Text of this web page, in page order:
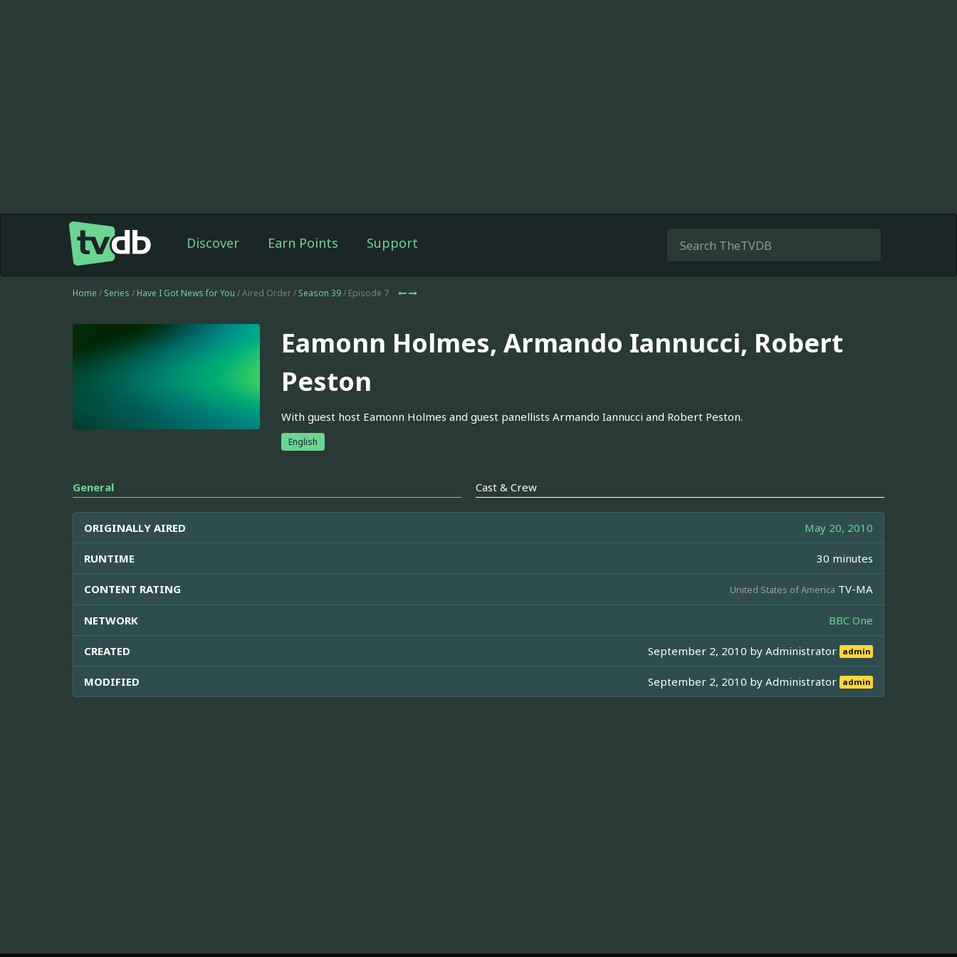
Discover Earn Points Support
Home / Series / Have I Got News for You / Aired Order / Season 39/ Episode 7
Eamonn Holmes, Armando Iannucci, Robert
Peston
With guest host Eamonn Holmes and guest panellists Armando Iannucci and Robert Peston.
English
General Cast & Crew
ORIGINALLY AIRED May 20, 2010
RUNTIME 30 minutes
CONTENT RATING United States of America TV-MA
NETWORK BBC One
CREATED September 2, 2010 byAdministrator admin
MODIFIED September 2, 2010 byAdministrator admin